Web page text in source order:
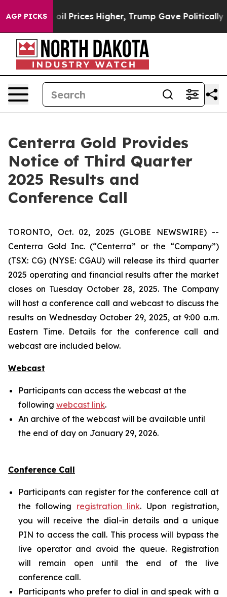
AGP PICKS
Drove oil Prices Higher, Trump Gave Politically
Centerra Gold Provides
Notice of Third Quarter
2025 Results and
Conference Call
TORONTO, Oct. 02, 2025 (GLOBE NEWSWIRE) --
Centerra Gold Inc. (“Centerra” or the “Company”)
(TSX: CG) (NYSE: CGAU) will release its third quarter
2025 operating and financial results after the market
closes on Tuesday October 28, 2025. The Company
will host a conference call and webcast to discuss the
results on Wednesday October 29, 2025, at 9:00 a.m.
Eastern Time. Details for the conference call and
webcast are included below.
Webcast
Participants can access the webcast at the
following webcast link.
An archive of the webcast will be available until
the end of day on January 29, 2026.
Conference Call
Participants can register for the conference call at
the following registration link. Upon registration,
you will receive the dial-in details and a unique
PIN to access the call. This process will bypass the
live operator and avoid the queue. Registration
will remain open until the end of the live
conference call.
Participants who prefer to dial in and speak with a